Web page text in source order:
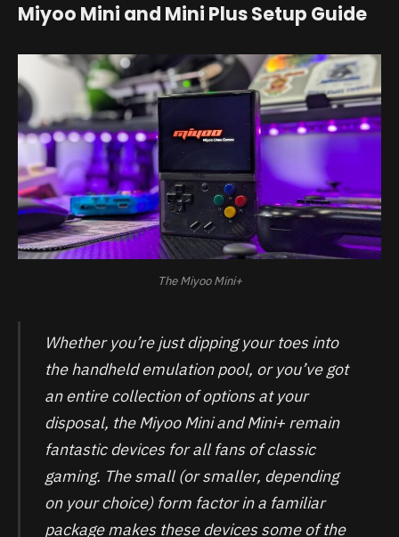
Miyoo Mini and Mini Plus Setup Guide
The Miyoo Mini+
Whether you’re just dipping your toes into
the handheld emulation pool, or you’ve got
an entire collection of options at your
disposal, the Miyoo Mini and Mini+ remain
fantastic devices for all fans of classic
gaming. The small (or smaller, depending
on your choice) form factor in a familiar
package makes these devices some of the